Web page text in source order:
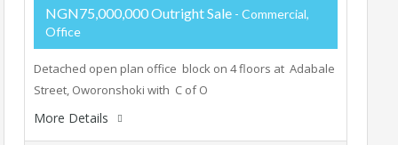
NGN75,000,000 Outright Sale - Commercial,
Office
Detached open plan office block on 4 floors at Adabale
Street, Oworonshoki with C of O
More Details